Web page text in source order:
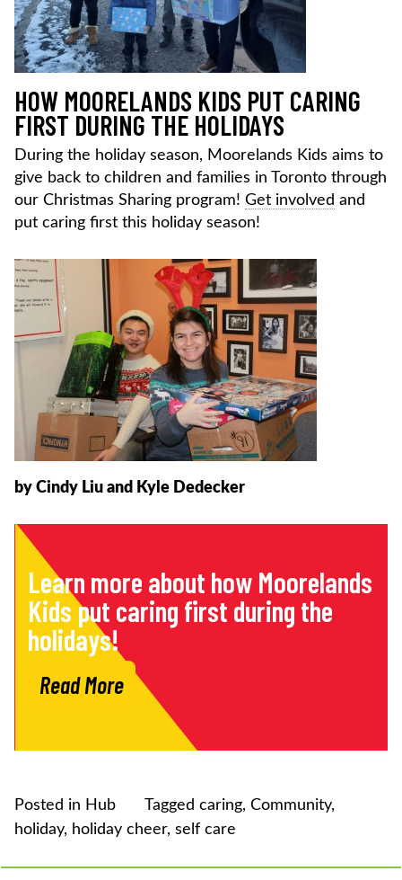
HOW MOORELANDS KIDS PUT CARING
FIRST DURING THE HOLIDAYS
During the holiday season, Moorelands Kids aims to
give back to children and families in Toronto through
our Christmas Sharing program! Get involved and
put caring first this holiday season!
by Cindy Liu and Kyle Dedecker
Learn more about how Moorelands
Kids put caring first during the
holidays!
Read More
Posted in Hub Tagged caring, Community,
holiday, holiday cheer, self care